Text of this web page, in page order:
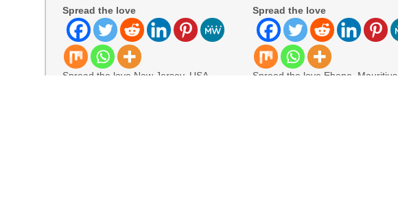
Spread the love
Spread the love New Jersey, USA,
Spread the love
Spread the love Ebene, Mauritius,